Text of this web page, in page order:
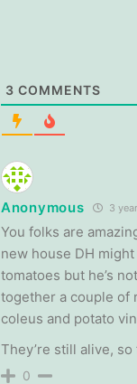
3 COMMENTS
Anonymous 3
You folks are
new house DH
tomatoes but he’s
together a couple of
coleus and potato
They’re still alive, so
0